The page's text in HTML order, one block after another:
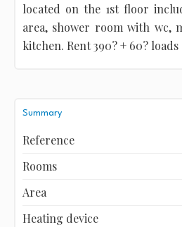
located on the 1st floor
area, shower room with wc,
kitchen. Rent 390? + 60? loads
Summary
Reference
Rooms
Area
Heating device